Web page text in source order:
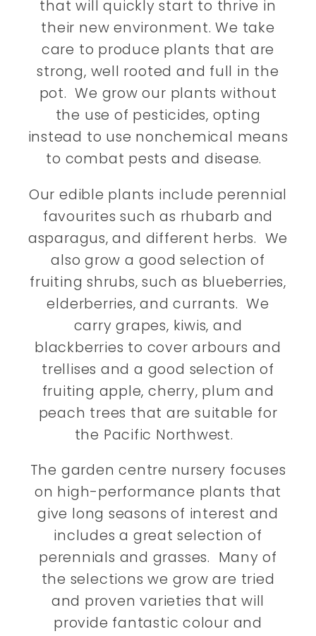
that will quickly start to thrive in
their new environment. We take
care to produce plants that are
strong, well rooted and full in the
pot. We grow our plants without
the use of pesticides, opting
instead to use nonchemical means
to combat pests and disease.
Our edible plants include perennial
favourites such as rhubarb and
asparagus, and different herbs. We
also grow a good selection of
fruiting shrubs, such as blueberries,
elderberries, and currants. We
carry grapes, kiwis, and
blackberries to cover arbours and
trellises and a good selection of
fruiting apple, cherry, plum and
peach trees that are suitable for
the Pacific Northwest.
The garden centre nursery focuses
on high-performance plants that
give long seasons of interest and
includes a great selection of
perennials and grasses. Many of
the selections we grow are tried
and proven varieties that will
provide fantastic colour and